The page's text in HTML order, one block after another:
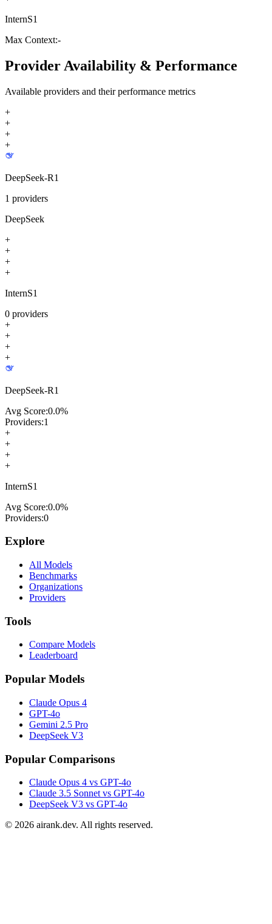
InternS1
Max Context:-
Provider Availability & Performance
Available providers and their performance metrics
+
+
+
+
DeepSeek-R1
1 providers
DeepSeek
+
+
+
+
InternS1
0 providers
+
+
+
+
DeepSeek-R1
Avg Score:0.0%
Providers:1
+
+
+
+
InternS1
Avg Score:0.0%
Providers:0
Explore
All Models
Benchmarks
Organizations
Providers
Tools
Compare Models
Leaderboard
Popular Models
Claude Opus 4
GPT-4o
Gemini 2.5 Pro
DeepSeek V3
Popular Comparisons
Claude Opus 4 vs GPT-4o
Claude 3.5 Sonnet vs GPT-4o
DeepSeek V3 vs GPT-4o
© 2026 airank.dev. All rights reserved.